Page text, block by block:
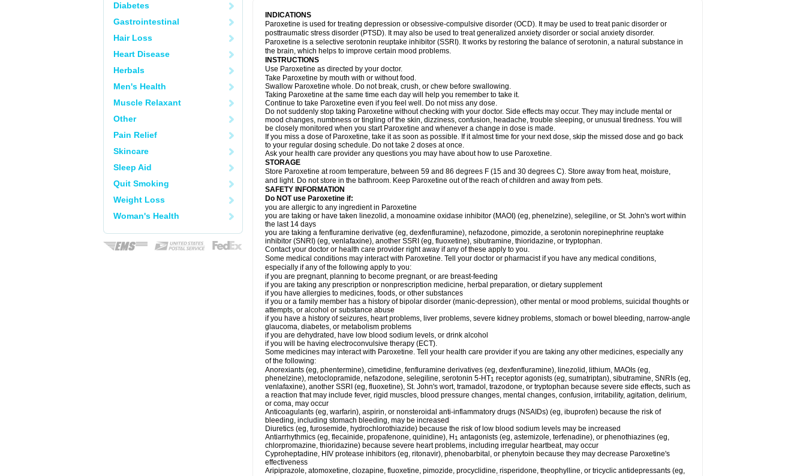
Diabetes
Gastrointestinal
Hair Loss
Heart Disease
Herbals
Men's Health
Muscle Relaxant
Other
Pain Relief
Skincare
Sleep Aid
Quit Smoking
Weight Loss
Woman's Health
INDICATIONS
Paroxetine is used for treating depression or obsessive-compulsive disorder (OCD). It may be used to treat panic disorder or
posttraumatic stress disorder (PTSD). It may also be used to treat generalized anxiety disorder or social anxiety disorder.
Paroxetine is a selective serotonin reuptake inhibitor (SSRI). It works by restoring the balance of serotonin, a natural substance in
the brain, which helps to improve certain mood problems.
INSTRUCTIONS
Use Paroxetine as directed by your doctor.
Take Paroxetine by mouth with or without food.
Swallow Paroxetine whole. Do not break, crush, or chew before swallowing.
Taking Paroxetine at the same time each day will help you remember to take it.
Continue to take Paroxetine even if you feel well. Do not miss any dose.
Do not suddenly stop taking Paroxetine without checking with your doctor. Side effects may occur. They may include mental or
mood changes, numbness or tingling of the skin, dizziness, confusion, headache, trouble sleeping, or unusual tiredness. You will
be closely monitored when you start Paroxetine and whenever a change in dose is made.
If you miss a dose of Paroxetine, take it as soon as possible. If it almost time for your next dose, skip the missed dose and go back
to your regular dosing schedule. Do not take 2 doses at once.
Ask your health care provider any questions you may have about how to use Paroxetine.
STORAGE
Store Paroxetine at room temperature, between 59 and 86 degrees F (15 and 30 degrees C). Store away from heat, moisture,
and light. Do not store in the bathroom. Keep Paroxetine out of the reach of children and away from pets.
SAFETY INFORMATION
Do NOT use Paroxetine if:
you are allergic to any ingredient in Paroxetine
you are taking or have taken linezolid, a monoamine oxidase inhibitor (MAOI) (eg, phenelzine), selegiline, or St. John's wort within
the last 14 days
you are taking a fenfluramine derivative (eg, dexfenfluramine), nefazodone, pimozide, a serotonin norepinephrine reuptake
inhibitor (SNRI) (eg, venlafaxine), another SSRI (eg, fluoxetine), sibutramine, thioridazine, or tryptophan.
Contact your doctor or health care provider right away if any of these apply to you.
Some medical conditions may interact with Paroxetine. Tell your doctor or pharmacist if you have any medical conditions,
especially if any of the following apply to you:
if you are pregnant, planning to become pregnant, or are breast-feeding
if you are taking any prescription or nonprescription medicine, herbal preparation, or dietary supplement
if you have allergies to medicines, foods, or other substances
if you or a family member has a history of bipolar disorder (manic-depression), other mental or mood problems, suicidal thoughts or
attempts, or alcohol or substance abuse
if you have a history of seizures, heart problems, liver problems, severe kidney problems, stomach or bowel bleeding, narrow-angle
glaucoma, diabetes, or metabolism problems
if you are dehydrated, have low blood sodium levels, or drink alcohol
if you will be having electroconvulsive therapy (ECT).
Some medicines may interact with Paroxetine. Tell your health care provider if you are taking any other medicines, especially any
of the following:
Anorexiants (eg, phentermine), cimetidine, fenfluramine derivatives (eg, dexfenfluramine), linezolid, lithium, MAOIs (eg,
phenelzine), metoclopramide, nefazodone, selegiline, serotonin 5-HT1 receptor agonists (eg, sumatriptan), sibutramine, SNRIs (eg,
venlafaxine), another SSRI (eg, fluoxetine), St. John's wort, tramadol, trazodone, or tryptophan because severe side effects, such as
a reaction that may include fever, rigid muscles, blood pressure changes, mental changes, confusion, irritability, agitation, delirium,
or coma, may occur
Anticoagulants (eg, warfarin), aspirin, or nonsteroidal anti-inflammatory drugs (NSAIDs) (eg, ibuprofen) because the risk of
bleeding, including stomach bleeding, may be increased
Diuretics (eg, furosemide, hydrochlorothiazide) because the risk of low blood sodium levels may be increased
Antiarrhythmics (eg, flecainide, propafenone, quinidine), H 1 antagonists (eg, astemizole, terfenadine), or phenothiazines (eg,
chlorpromazine, thioridazine) because severe heart problems, including irregular heartbeat, may occur
Cyproheptadine, HIV protease inhibitors (eg, ritonavir), phenobarbital, or phenytoin because they may decrease Paroxetine's
effectiveness
Aripiprazole, atomoxetine, clozapine, fluoxetine, pimozide, procyclidine, risperidone, theophylline, or tricyclic antidepressants (eg,